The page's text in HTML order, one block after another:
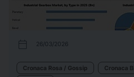
calendar_today 26/03/2026
Cronaca Rosa / Gossip Cronaca